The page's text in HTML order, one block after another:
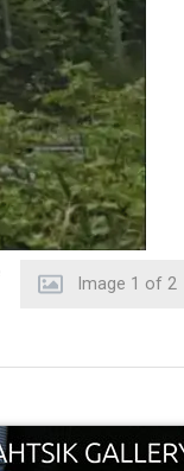
Image 2 of 2